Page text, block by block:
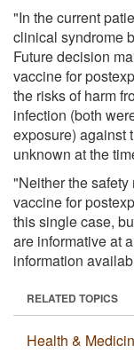
"In the current
clinical syndrome
Future decision
vaccine for
the risks of harm
infection (both
exposure) against
unknown at the
"Neither the
vaccine for
this single case,
are informative at
information
RELATED TOPICS
Health &